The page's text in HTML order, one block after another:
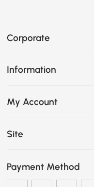
Corporate
Information
My Account
Site
Payment Method